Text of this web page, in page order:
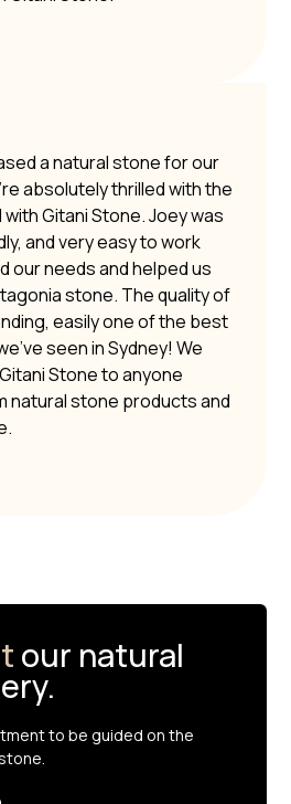
a natural stone for our
absolutely thrilled with the
Gitani Stone. Joey was
and very easy to work
our needs and helped us
stone. The quality of
easily one of the best
seen in Sydney! We
Stone to anyone
natural stone products and
our natural
to be guided on the